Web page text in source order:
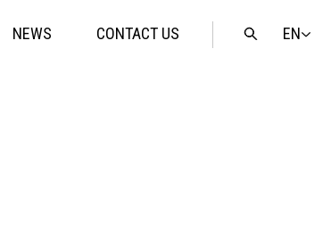
EN
Open
NEWS CONTACT US